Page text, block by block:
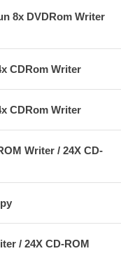
8x DVDRom Writer
CDRom Writer
CDRom Writer
Writer / 24X CD-
/ 24X CD-ROM